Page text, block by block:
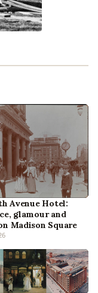
Avenue Hotel:
glamour and
Madison Square